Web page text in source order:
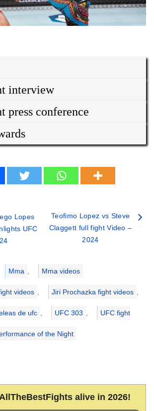
interview
press conference
Lopes
UFC
Teofimo Lopez vs Steve
Claggett full fight Video –
2024
Mma ,
Mma videos
videos , Jiri Prochazka fight videos ,
de ufc , UFC 303 , UFC fight
of the Night
alive in 2026!